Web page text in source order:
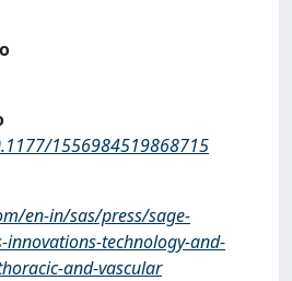
1556984519868715
en-in/sas/press/sage-
technology-and-
and-vascular